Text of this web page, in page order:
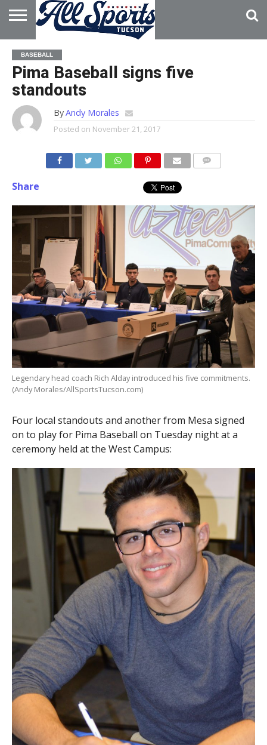
HOME
ABOUT
ADVERTISE
WITH US
BASEBALL
Pima Baseball signs five
standouts
ByAndy Morales
Posted on November 21, 2017
Share
Legendary head coach Rich Alday introduced his five commitments.
(Andy Morales/AllSportsTucson.com)
Four local standouts and another from Mesa signed
on to play for Pima Baseball on Tuesday night at a
ceremony held at the West Campus: